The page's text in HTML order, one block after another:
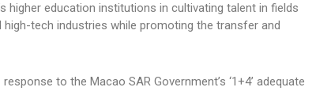
higher education institutions in cultivating talent in fields
tech industries while promoting the transfer and
to the Macao SAR Government’s ‘1+4’ adequate